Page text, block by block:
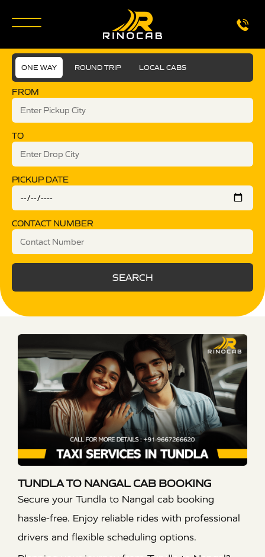
ONE WAY ROUND TRIP LOCAL CABS
FROM
TO
PICKUP DATE
CONTACT NUMBER
SEARCH
TUNDLA TO NANGAL CAB BOOKING
Secure your Tundla to Nangal cab booking
hassle-free. Enjoy reliable rides with professional
drivers and flexible scheduling options.